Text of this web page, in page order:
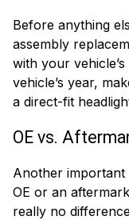
Before anything
assembly
with your
vehicle’s year,
a direct-fit
OE vs.
Another important
OE or an
really no